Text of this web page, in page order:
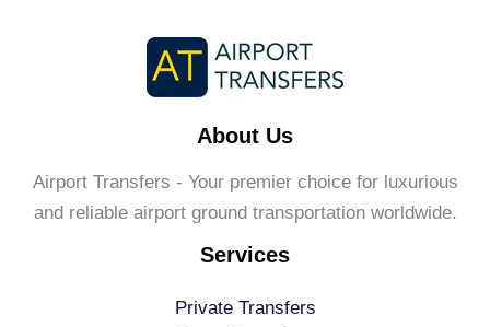
About Us
Airport Transfers - Your premier choice for luxurious
and reliable airport ground transportation worldwide.
Services
Private Transfers